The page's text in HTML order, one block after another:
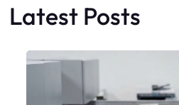
Latest Posts